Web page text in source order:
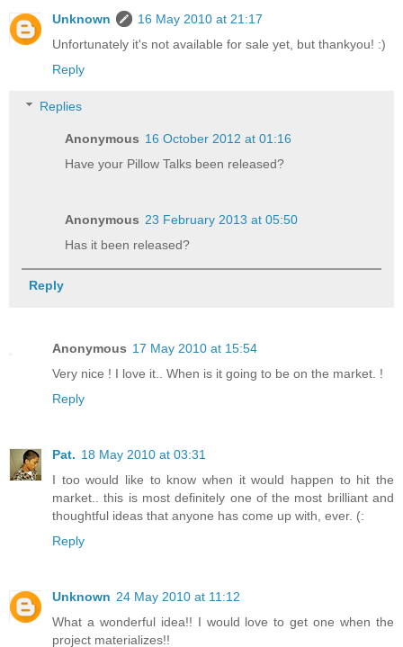
Unknown
16 May 2010 at 21:17
Unfortunately it's not available for sale yet, but thankyou! :)
Reply
Replies
Anonymous 16 October 2012 at 01:16
Have your Pillow Talks been released?
Anonymous 23 February 2013 at 05:50
Has it been released?
Reply
Anonymous 17 May 2010 at 15:54
Very nice ! I love it.. When is it going to be on the market. !
Reply
Pat. 18 May 2010 at 03:31
I too would like to know when it would happen to hit the
market.. this is most definitely one of the most brilliant and
thoughtful ideas that anyone has come up with, ever. (:
Reply
Unknown 24 May 2010 at 11:12
What a wonderful idea!! I would love to get one when the
project materializes!!